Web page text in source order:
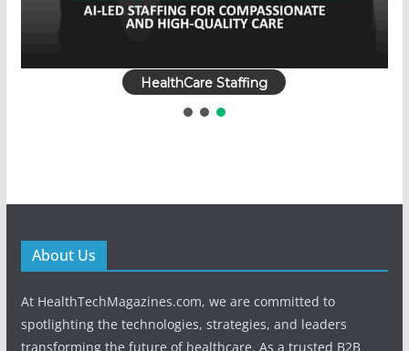
HealthCare Staffing
About Us
At HealthTechMagazines.com, we are committed to
spotlighting the technologies, strategies, and leaders
transforming the future of healthcare. As a trusted B2B